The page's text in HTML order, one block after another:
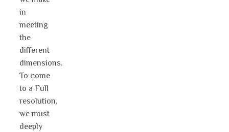
in
meeting
the
different
dimensions.
To come
to a Full
resolution,
we must
deeply